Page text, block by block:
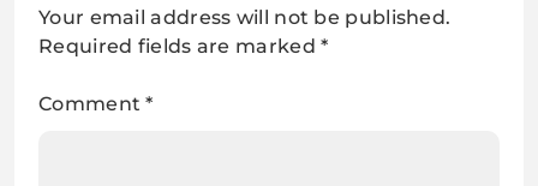
Your email address will not be published.
Required fields are marked*
Comment*